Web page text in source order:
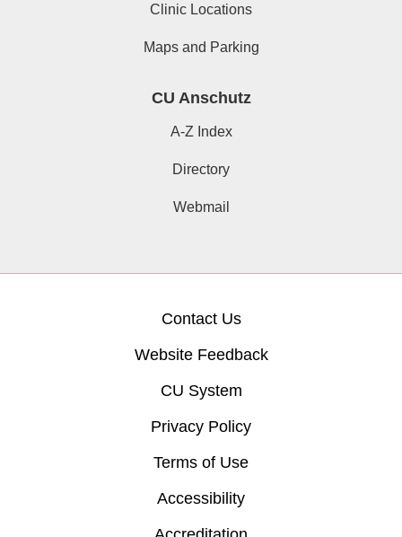
Clinic Locations
Maps and Parking
CU Anschutz
A-Z Index
Directory
Webmail
Contact Us
Website Feedback
CU System
Privacy Policy
Terms of Use
Accessibility